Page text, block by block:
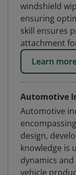
windshield
ensuring
skill ensures
attachment
Learn
Automotive
Automotive
design,
knowledge is
dynamics
vehicle